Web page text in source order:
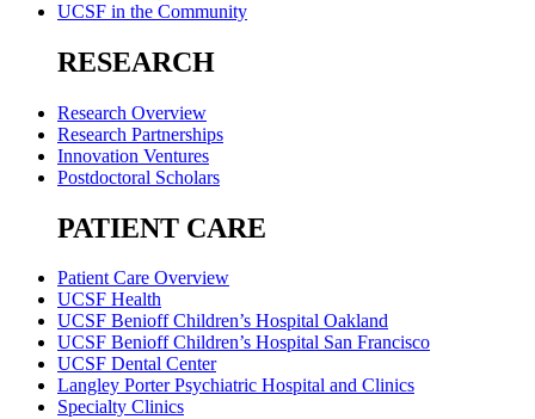
UCSF in the Community
RESEARCH
Research Overview
Research Partnerships
Innovation Ventures
Postdoctoral Scholars
PATIENT CARE
Patient Care Overview
UCSF Health
UCSF Benioff Children’s Hospital Oakland
UCSF Benioff Children’s Hospital San Francisco
UCSF Dental Center
Langley Porter Psychiatric Hospital and Clinics
Specialty Clinics